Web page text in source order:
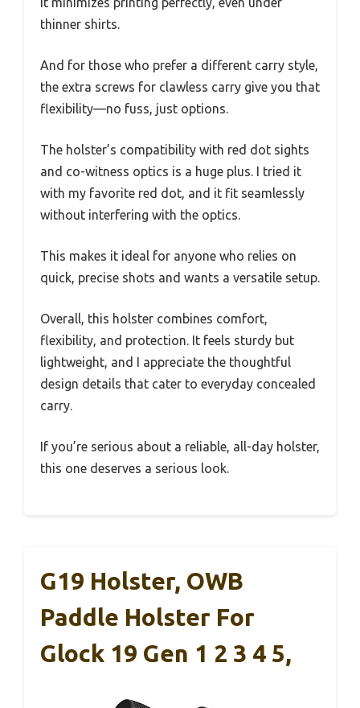
thinner shirts.
And for those who prefer a different carry style,
the extra screws for clawless carry give you that
flexibility—no fuss, just options.
The holster’s compatibility with red dot sights
and co-witness optics is a huge plus. I tried it
with my favorite red dot, and it fit seamlessly
without interfering with the optics.
This makes it ideal for anyone who relies on
quick, precise shots and wants a versatile setup.
Overall, this holster combines comfort,
flexibility, and protection. It feels sturdy but
lightweight, and I appreciate the thoughtful
design details that cater to everyday concealed
carry.
If you’re serious about a reliable, all-day holster,
this one deserves a serious look.
G19 Holster, OWB
Paddle Holster For
Glock 19 Gen 1 2 3 4 5,